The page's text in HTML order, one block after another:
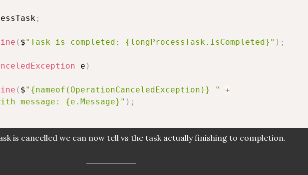
;
( $"Task is completed: {longProcessTask.IsCompleted}" ) ;
e )
( $"{nameof(OperationCanceledException)} "
+
message: {e.Message}" ) ;
is cancelled we can now tell vs the task actually finishing to completion.